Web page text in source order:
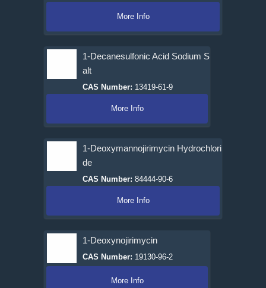
More Info
1-Decanesulfonic Acid Sodium S
alt
CAS Number: 13419-61-9
More Info
1-Deoxymannojirimycin Hydrochlori
de
CAS Number: 84444-90-6
More Info
1-Deoxynojirimycin
CAS Number: 19130-96-2
More Info